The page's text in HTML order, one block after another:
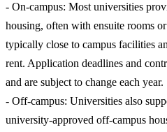
- On-campus: Most universities
housing, often with ensuite rooms
typically close to campus facilities
rent. Application deadlines and
and are subject to change each year.
- Off-campus: Universities also
university-approved off-campus